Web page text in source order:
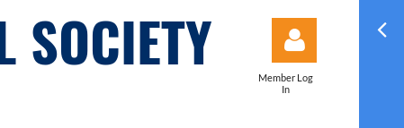
SOCIETY
Member Log
In